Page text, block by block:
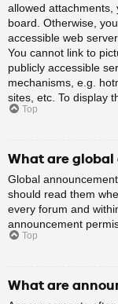
allowed
board. Otherwise,
accessible web
You cannot link to
publicly accessible
mechanisms, e.g.
sites, etc. To display
Top
What are global
Global
should read them
every forum and
announcement
Top
What are